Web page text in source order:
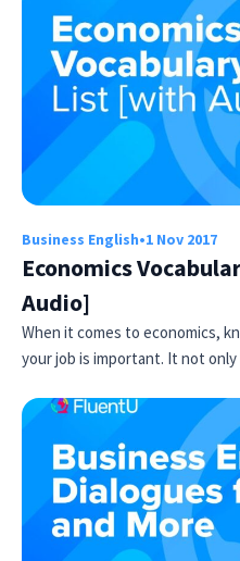
Business English•1 Nov 2017
Economics
Audio]
When it comes to economics,
your job is important. It not